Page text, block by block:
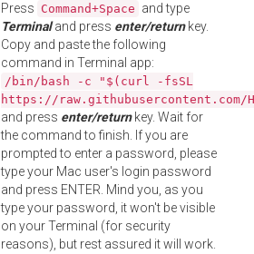
Press Command+Space and type
Terminaland press enter/returnkey.
Copy and paste the following
command in Terminal app:
/bin/bash -c "$(curl -fsSL
https://
and press enter/returnkey. Wait for
the command to finish. If you are
prompted to enter a password, please
type your Mac user's login password
and press ENTER. Mind you, as you
type your password, it won't be visible
on your Terminal (for security
reasons), but rest assured it will work.